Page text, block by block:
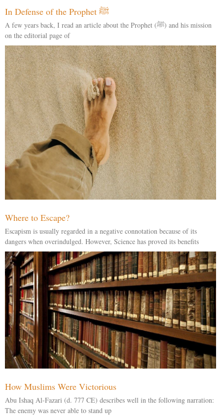
In Defense of the Prophet ﷺ
A few years back, I read an article about the Prophet (ﷺ) and his mission
on the editorial page of
Where to Escape?
Escapism is usually regarded in a negative connotation because of its
dangers when overindulged. However, Science has proved its benefits
How Muslims Were Victorious
Abu Ishaq Al-Fazari (d. 777 CE) describes well in the following narration:
The enemy was never able to stand up